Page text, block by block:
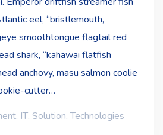
eel, “bristlemouth,
smoothtongue flagtail red
shark, “kahawai flatfish
anchovy, masu salmon coolie
cutter…
, IT, Solution,Technologies